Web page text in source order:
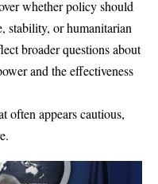
whether policy should
stability, or humanitarian
broader questions about
and the effectiveness
often appears cautious,